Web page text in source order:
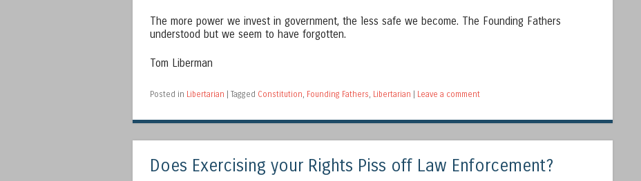
The more power we invest in government, the less safe we become. The Founding Fathers
understood but we seem to have forgotten.
Tom Liberman
Posted in Libertarian Tagged Constitution, Founding Fathers, Libertarian Leave a comment
Does Exercising your Rights Piss off Law Enforcement?